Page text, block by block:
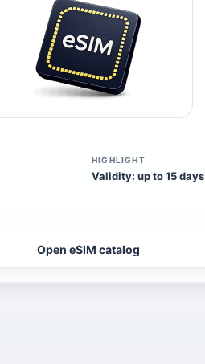
HIGHLIGHT
Validity: up to 15 days
Open eSIM catalog